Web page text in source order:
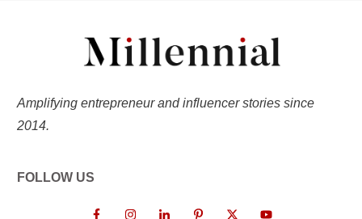
Amplifying entrepreneur and influencer stories since
2014.
FOLLOW US